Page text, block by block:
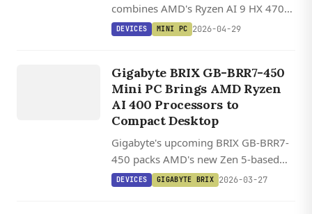
combines AMD's Ryzen AI 9 HX 470
with OCuLink, dual USB4, and up to
DEVICES MINI PC 2026-04-29
Gigabyte BRIX GB-BRR7-450
Mini PC Brings AMD Ryzen
AI 400 Processors to
Compact Desktop
Gigabyte's upcoming BRIX GB-BRR7-
450 packs AMD's new Zen 5-based
Ryzen AI 400 processors into a
DEVICES GIGABYTE BRIX 2026-03-27